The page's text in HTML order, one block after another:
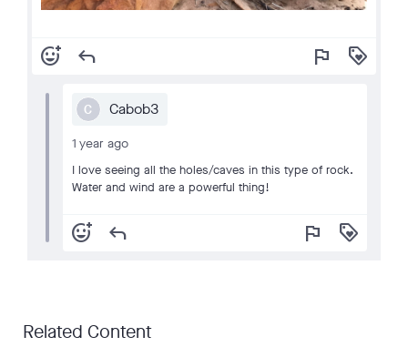
add_reaction reply flag loyalty
C Cabob3
1 year ago
I love seeing all the holes/caves in this type of rock.
Water and wind are a powerful thing!
add_reaction reply flag loyalty
Related Content